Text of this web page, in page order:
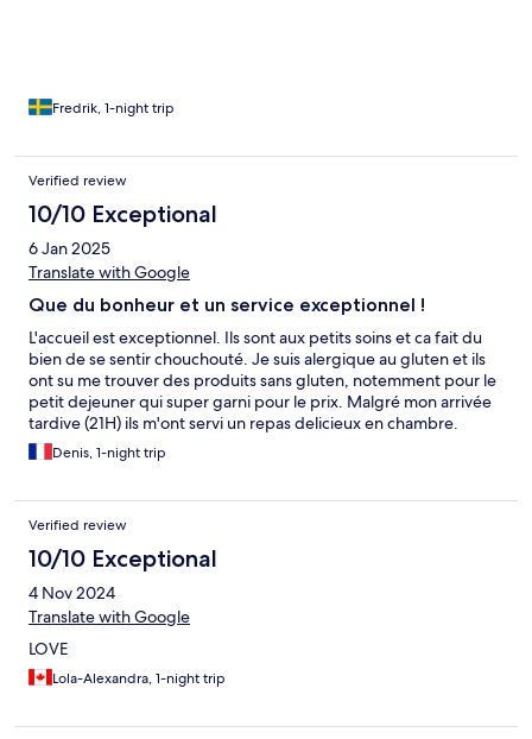
Fredrik, 1-night trip
Verified review
10/10 Exceptional
6 Jan 2025
Translate with Google
Que du bonheur et un service exceptionnel !
L'accueil est exceptionnel. Ils sont aux petits soins et ca fait du
bien de se sentir chouchouté. Je suis alergique au gluten et ils
ont su me trouver des produits sans gluten, notemment pour le
petit dejeuner qui super garni pour le prix. Malgré mon arrivée
tardive (21H) ils m'ont servi un repas delicieux en chambre.
Denis, 1-night trip
Verified review
10/10 Exceptional
4 Nov 2024
Translate with Google
LOVE
Lola-Alexandra, 1-night trip